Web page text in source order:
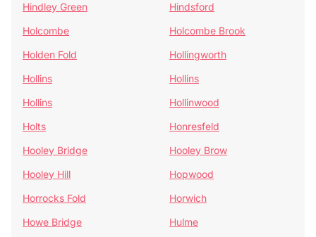
Hindley Green
Hindsford
Holcombe
Holcombe Brook
Holden Fold
Hollingworth
Hollins
Hollins
Hollins
Hollinwood
Holts
Honresfeld
Hooley Bridge
Hooley Brow
Hooley Hill
Hopwood
Horrocks Fold
Horwich
Howe Bridge
Hulme